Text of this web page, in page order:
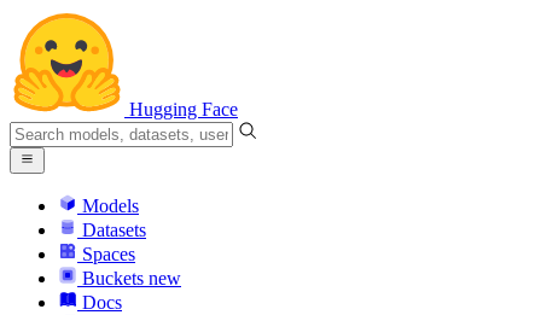
Hugging Face
Models
Datasets
Spaces
Buckets new
Docs